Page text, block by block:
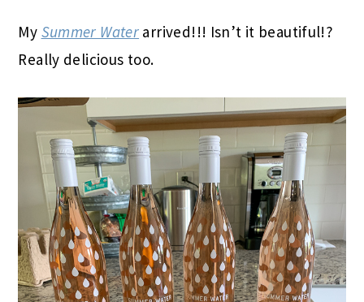
My Summer Water arrived!!! Isn’t it beautiful!?
Really delicious too.